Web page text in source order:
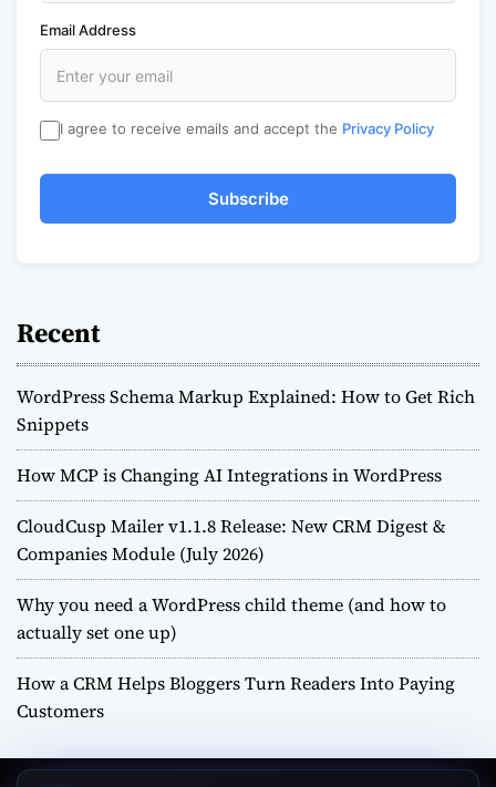
Email Address
I agree to receive emails and accept the Privacy Policy
Subscribe
Recent
WordPress Schema Markup Explained: How to Get Rich
Snippets
How MCP is Changing AI Integrations in WordPress
CloudCusp Mailer v1.1.8 Release: New CRM Digest &
Companies Module (July 2026)
Why you need a WordPress child theme (and how to
actually set one up)
How a CRM Helps Bloggers Turn Readers Into Paying
Customers